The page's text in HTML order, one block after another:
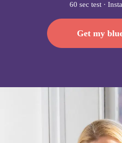
60 sec test ·
Get my